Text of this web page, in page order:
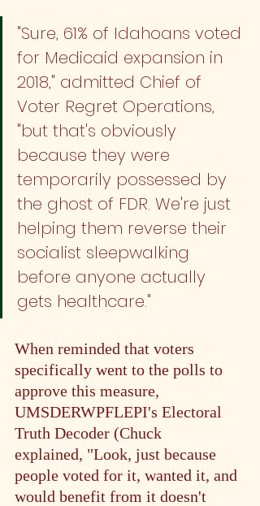
"Sure, 61% of Idahoans voted
for Medicaid expansion in
2018," admitted Chief of
Voter Regret Operations,
"but that's obviously
because they were
temporarily possessed by
the ghost of FDR. We're just
helping them reverse their
socialist sleepwalking
before anyone actually
gets healthcare."
When reminded that voters
specifically went to the polls to
approve this measure,
UMSDERWPFLEPI's Electoral
Truth Decoder (Chuck
explained, "Look, just because
people voted for it, wanted it, and
would benefit from it doesn't